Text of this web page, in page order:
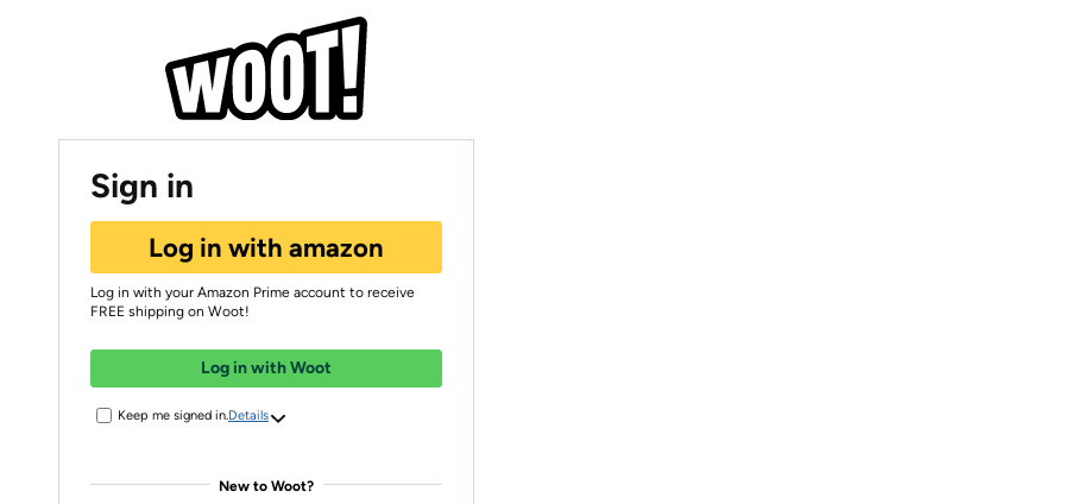
Sign in
Log in with amazon
Log in with your Amazon Prime account to receive
FREE shipping on Woot!
Log in with Woot
Keep me signed in. Details
New to Woot?